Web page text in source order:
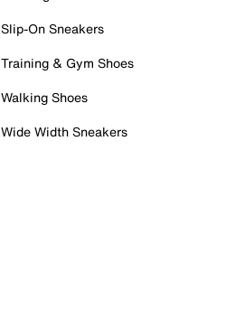
Slip-On Sneakers
Training & Gym Shoes
Walking Shoes
Wide Width Sneakers